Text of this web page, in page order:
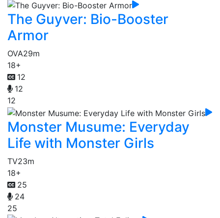
The Guyver: Bio-Booster
Armor
OVA29m
18+
12
12
12
Monster Musume: Everyday
Life with Monster Girls
TV23m
18+
25
24
25